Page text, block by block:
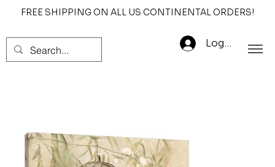
FREE SHIPPING ON ALL US CONTINENTAL ORDERS!
Log In